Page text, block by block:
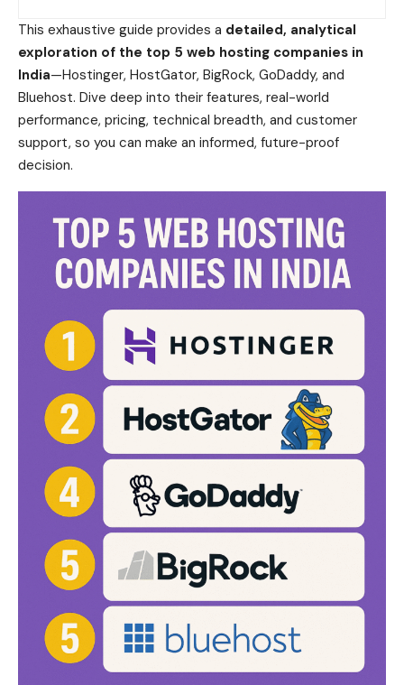
This exhaustive guide provides a detailed, analytical
exploration of the top 5 web hosting companies in
India—Hostinger, HostGator, BigRock, GoDaddy, and
Bluehost. Dive deep into their features, real-world
performance, pricing, technical breadth, and customer
support, so you can make an informed, future-proof
decision.